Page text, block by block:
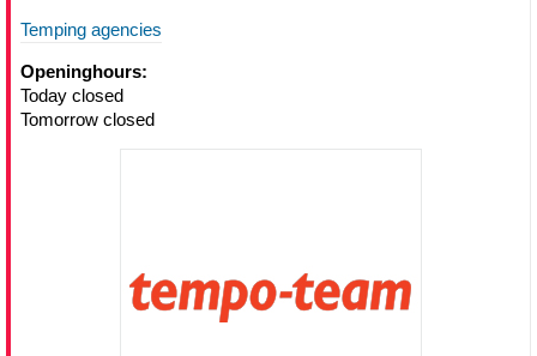
Temping agencies
Openinghours:
Today closed
Tomorrow closed